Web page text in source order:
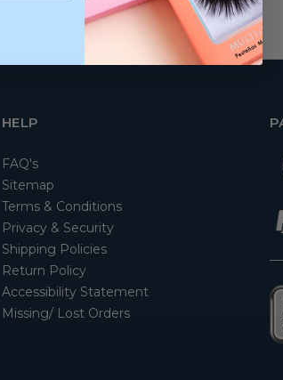
HELP
FAQ's
Sitemap
Terms & Conditions
Privacy & Security
Shipping Policies
Return Policy
Accessibility Statement
Missing/ Lost Orders